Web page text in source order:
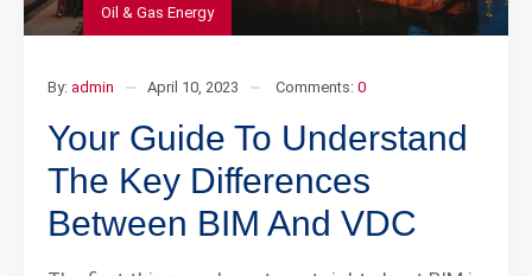
Oil & Gas Energy
By: admin April 10, 2023 Comments: 0
Your Guide To Understand
The Key Differences
Between BIM And VDC